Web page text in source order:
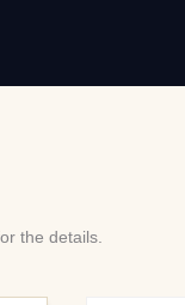
the details.